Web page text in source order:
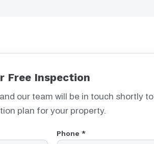
Free Inspection
our team will be in touch shortly to
plan for your property.
Phone *